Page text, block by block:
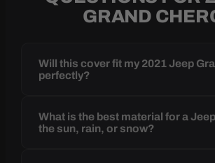
GRAND
Will this cover fit my 2021 Jeep
perfectly?
What is the best material for a
the sun, rain, or snow?